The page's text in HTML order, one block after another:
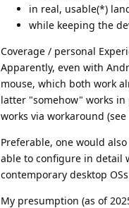
in real, usable(*)
while keeping the
Coverage / personal
Apparently, even with
mouse, which both work
latter "somehow" works
works via workaround
Preferable, one would
able to configure in detail
contemporary desktop
My presumption (as of